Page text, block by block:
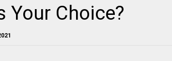
Your Choice?